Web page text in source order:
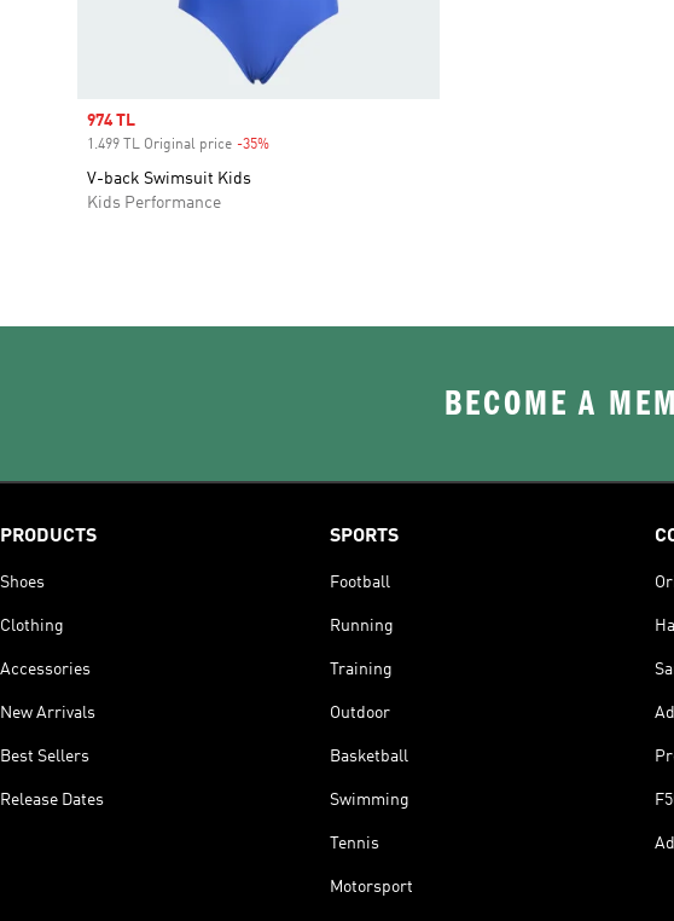
Sale price
974 TL
1.499 TL Original price -35%
V-back Swimsuit Kids
Kids Performance
BECOME A
PRODUCTS
Shoes
Clothing
Accessories
New Arrivals
Best Sellers
Release Dates
SPORTS
Football
Running
Training
Outdoor
Basketball
Swimming
Tennis
Motorsport